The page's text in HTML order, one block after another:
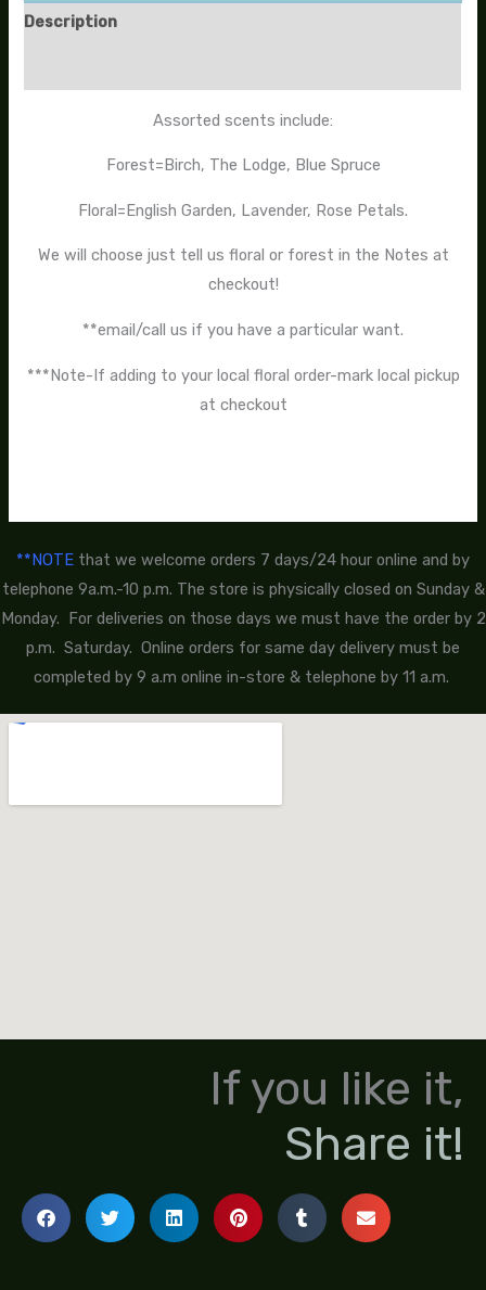
Description
Assorted scents include:
Forest=Birch, The Lodge, Blue Spruce
Floral=English Garden, Lavender, Rose Petals.
We will choose just tell us floral or forest in the Notes at
checkout!
**email/call us if you have a particular want.
***Note-If adding to your local floral order-mark local pickup
at checkout
**NOTE that we welcome orders 7 days/24 hour online and by
telephone 9a.m.-10 p.m. The store is physically closed on Sunday &
Monday. For deliveries on those days we must have the order by 2
p.m. Saturday. Online orders for same day delivery must be
completed by 9 a.m online in-store & telephone by 11 a.m.
If you like it,
Share it!